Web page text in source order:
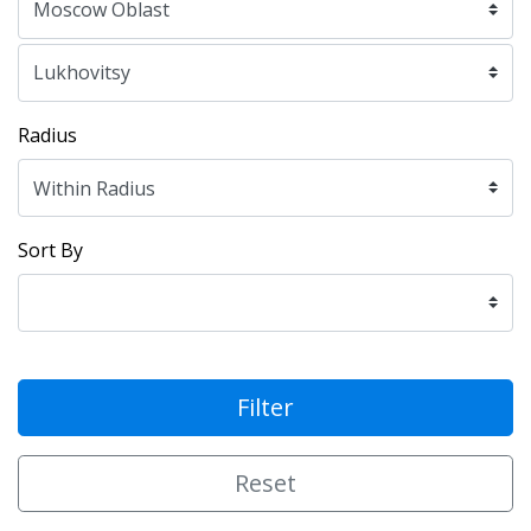
Radius
Sort By
Filter
Reset